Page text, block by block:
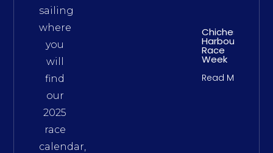
sailing
where
you
will
find
our
2025
race
calendar,
Chichester
Harbour
Race
Week
Read More